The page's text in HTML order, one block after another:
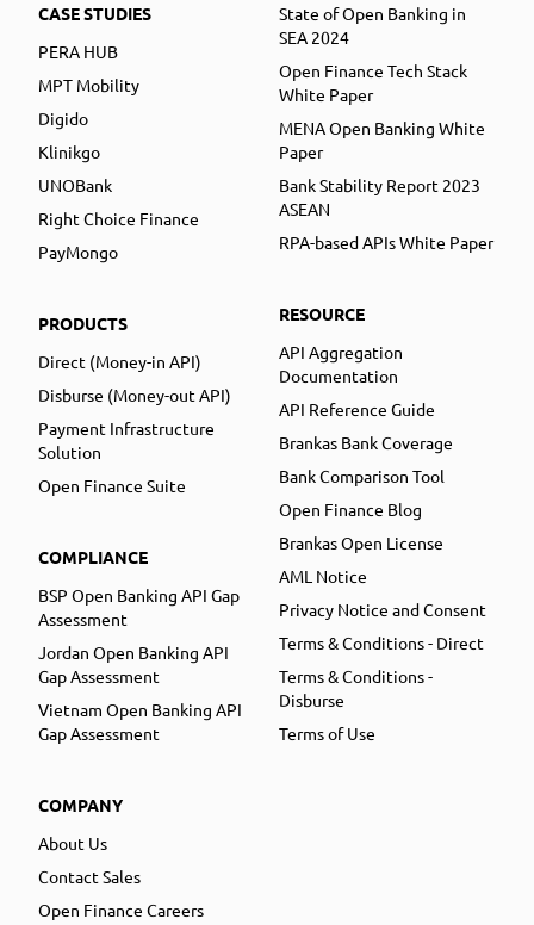
CASE STUDIES
PERA HUB
MPT Mobility
Digido
Klinikgo
UNOBank
Right Choice Finance
PayMongo
PRODUCTS
Direct (Money-in API)
Disburse (Money-out API)
Payment Infrastructure
Solution
Open Finance Suite
COMPLIANCE
BSP Open Banking API Gap
Assessment
Jordan Open Banking API
Gap Assessment
Vietnam Open Banking API
Gap Assessment
COMPANY
About Us
Contact Sales
Open Finance Careers
State of Open Banking in
SEA 2024
Open Finance Tech Stack
White Paper
MENA Open Banking White
Paper
Bank Stability Report 2023
ASEAN
RPA-based APIs White Paper
RESOURCE
API Aggregation
Documentation
API Reference Guide
Brankas Bank Coverage
Bank Comparison Tool
Open Finance Blog
Brankas Open License
AML Notice
Privacy Notice and Consent
Terms & Conditions - Direct
Terms & Conditions -
Disburse
Terms of Use